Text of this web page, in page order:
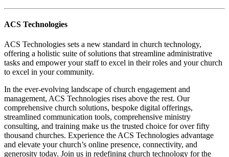
ACS Technologies
ACS Technologies sets a new standard in church technology,
offering a holistic suite of solutions that streamline administrative
tasks and empower your staff to excel in their roles and your church
to excel in your community.
In the ever-evolving landscape of church engagement and
management, ACS Technologies rises above the rest. Our
comprehensive church solutions, bespoke digital offerings,
streamlined communication tools, comprehensive ministry
consulting, and training make us the trusted choice for over fifty
thousand churches. Experience the ACS Technologies advantage
and elevate your church’s online presence, connectivity, and
generosity today. Join us in redefining church technology for the